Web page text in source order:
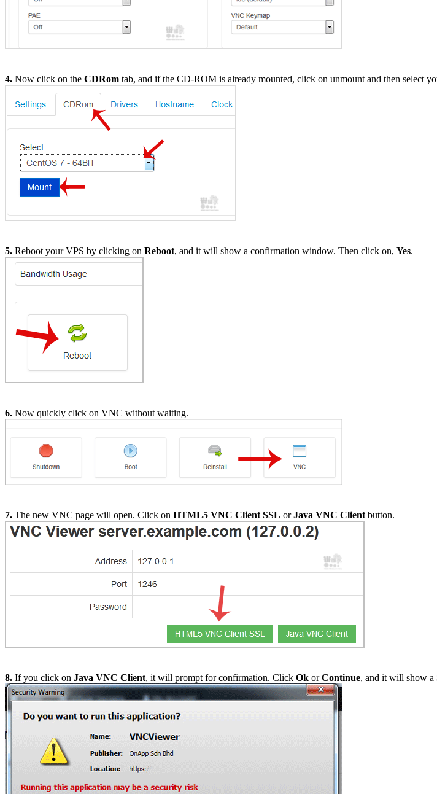
4. Now click on the CDRom tab, and if the CD-ROM is already mounted, click on unmount and then select
5. Reboot your VPS by clicking on Reboot, and it will show a confirmation window. Then click on, Yes.
6. Now quickly click on VNC without waiting.
7. The new VNC page will open. Click on HTML5 VNC Client SSL orJava VNC Client button.
8. If you click on Java VNC Client, it will prompt for confirmation. Click Ok orContinue, and it will show a